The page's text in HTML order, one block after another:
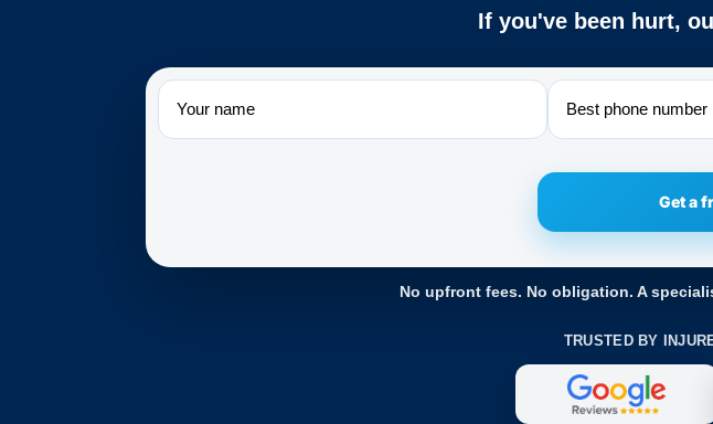
If you've been hurt,
Name Phone
No upfront fees. No obligation. A
TRUSTED BY